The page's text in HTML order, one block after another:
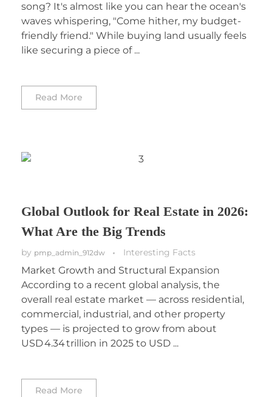
song? It's almost like you can hear the ocean's
waves whispering, "Come hither, my budget-
friendly friend." While buying land usually feels
like securing a piece of ...
Read More
Global Outlook for Real Estate in 2026:
What Are the Big Trends
by pmp_admin_912dw Interesting Facts
Market Growth and Structural Expansion
According to a recent global analysis, the
overall real estate market — across residential,
commercial, industrial, and other property
types — is projected to grow from about
USD 4.34 trillion in 2025 to USD ...
Read More